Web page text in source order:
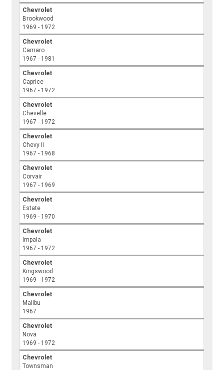
Chevrolet
Brookwood
1969 - 1972
Chevrolet
Camaro
1967 - 1981
Chevrolet
Caprice
1967 - 1972
Chevrolet
Chevelle
1967 - 1972
Chevrolet
Chevy II
1967 - 1968
Chevrolet
Corvair
1967 - 1969
Chevrolet
Estate
1969 - 1970
Chevrolet
Impala
1967 - 1972
Chevrolet
Kingswood
1969 - 1972
Chevrolet
Malibu
1967
Chevrolet
Nova
1969 - 1972
Chevrolet
Townsman